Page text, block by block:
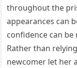
throughout the
appearances can
confidence can
Rather than
newcomer let her